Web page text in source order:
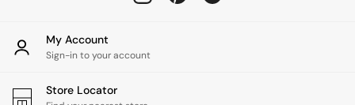
Soma
Holloway
Shop All Furniture
My Account
Sign-in to your account
Store Locator